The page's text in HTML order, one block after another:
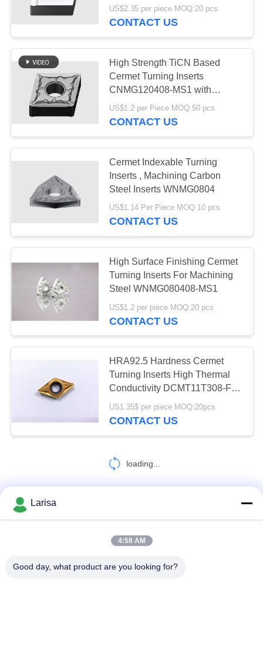
US$2.35 per piece MOQ:20 pcs
CONTACT US
High Strength TiCN Based
Cermet Turning Inserts
CNMG120408-MS1 with
HRA92.5 Hardness for Wear
Resistance in External Turning
US$1.2 per Piece MOQ:50 pcs
CONTACT US
Cermet Indexable Turning
Inserts , Machining Carbon
Steel Inserts WNMG0804
US$1.14 Per Piece MOQ:10 pcs
CONTACT US
High Surface Finishing Cermet
Turning Inserts For Machining
Steel WNMG080408-MS1
US$1.2 per piece MOQ:20 pcs
CONTACT US
HRA92.5 Hardness Cermet
Turning Inserts High Thermal
Conductivity DCMT11T308-FG
PVD Coating
US1.35$ per piece MOQ:20pcs
CONTACT US
loading...
Larisa
4:58 AM
Good day, what product are you looking for?